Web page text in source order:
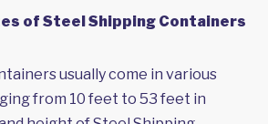
of Steel Shipping Containers
usually come in various
from 10 feet to 53 feet in